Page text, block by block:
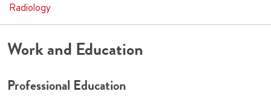
Radiology
Work and Education
Professional Education